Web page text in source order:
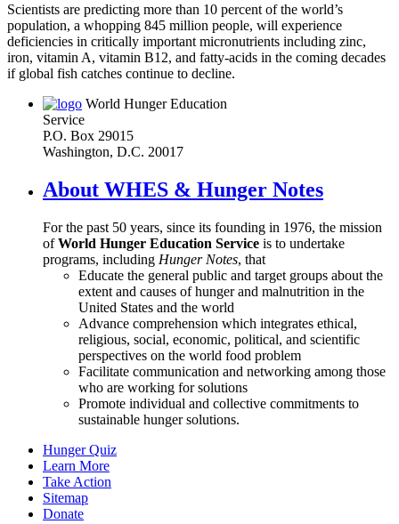
Scientists are predicting more than 10 percent of the world’s
population, a whopping 845 million people, will experience
deficiencies in critically important micronutrients including zinc,
iron, vitamin A, vitamin B12, and fatty-acids in the coming decades
if global fish catches continue to decline.
World Hunger Education
Service
P.O. Box 29015
Washington, D.C. 20017
About WHES & Hunger Notes
For the past 50 years, since its founding in 1976, the mission
ofWorld Hunger Education Service is to undertake
programs, including Hunger Notes, that
Educate the general public and target groups about the
extent and causes of hunger and malnutrition in the
United States and the world
Advance comprehension which integrates ethical,
religious, social, economic, political, and scientific
perspectives on the world food problem
Facilitate communication and networking among those
who are working for solutions
Promote individual and collective commitments to
sustainable hunger solutions.
Hunger Quiz
Learn More
Take Action
Sitemap
Donate